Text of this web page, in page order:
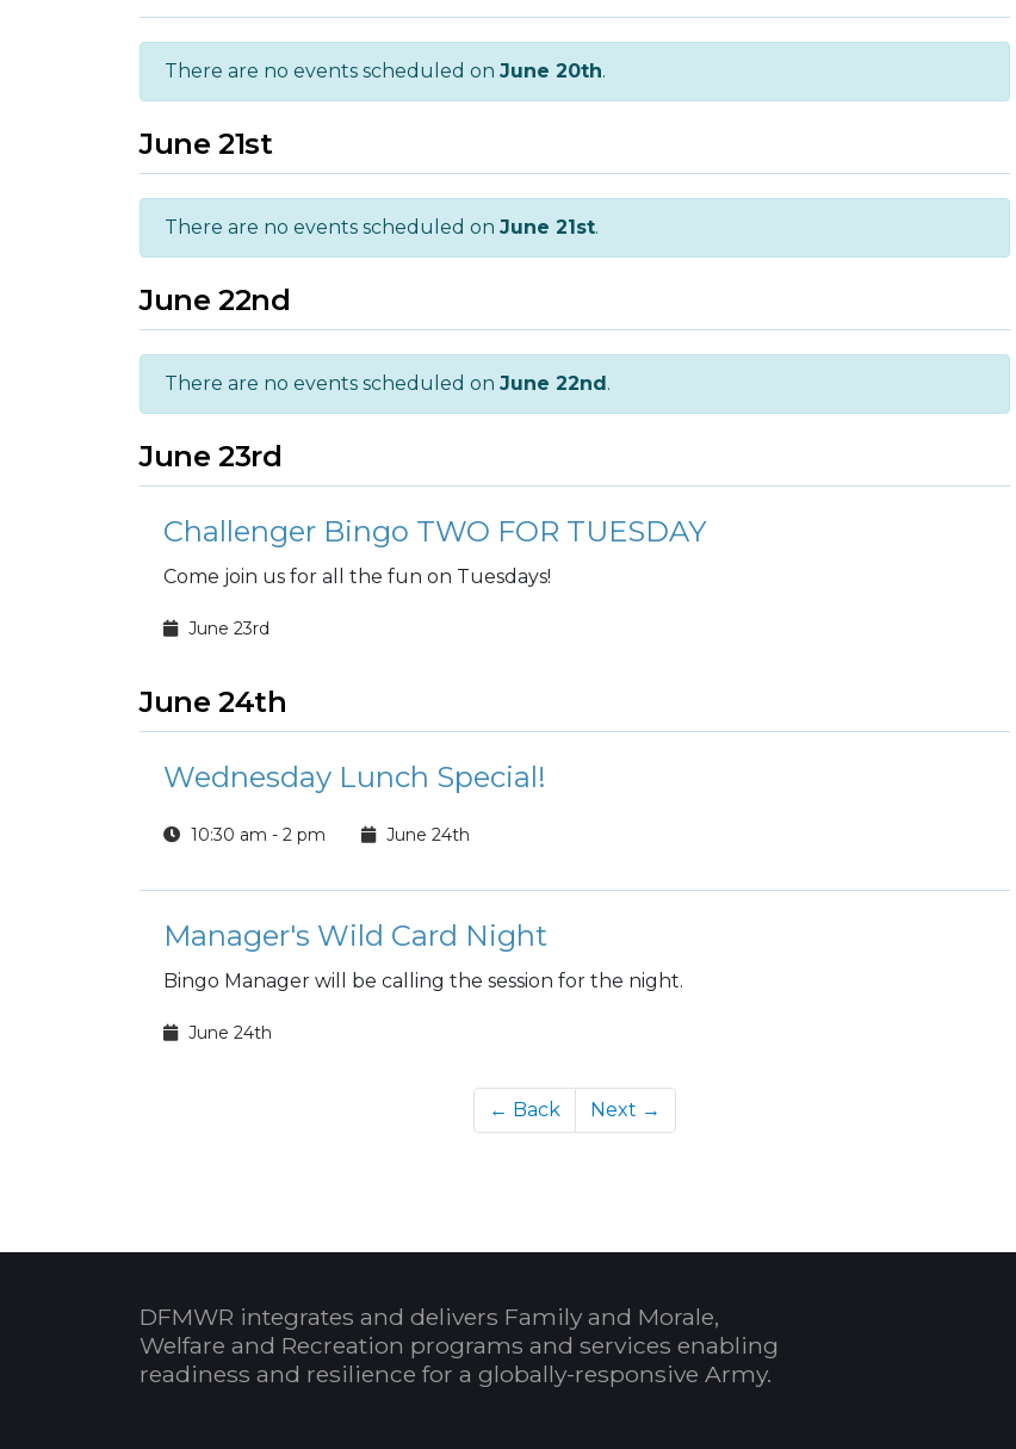
There are no events scheduled on June 20th.
June 21st
There are no events scheduled on June 21st.
June 22nd
There are no events scheduled on June 22nd.
June 23rd
Challenger Bingo TWO FOR TUESDAY
Come join us for all the fun on Tuesdays!
June 23rd
June 24th
Wednesday Lunch Special!
10:30 am - 2 pm June 24th
Manager's Wild Card Night
Bingo Manager will be calling the session for the night.
June 24th
← Back Next →
DFMWR integrates and delivers Family and Morale,
Welfare and Recreation programs and services enabling
readiness and resilience for a globally-responsive Army.